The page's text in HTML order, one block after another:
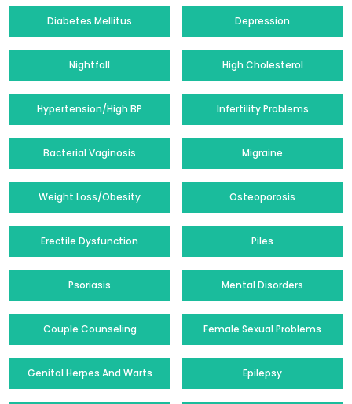
Diabetes Mellitus Depression
Nightfall High Cholesterol
Hypertension/High BP Infertility Problems
Bacterial Vaginosis Migraine
Weight Loss/Obesity Osteoporosis
Erectile Dysfunction Piles
Psoriasis Mental Disorders
Couple Counseling Female Sexual Problems
Genital Herpes And Warts Epilepsy